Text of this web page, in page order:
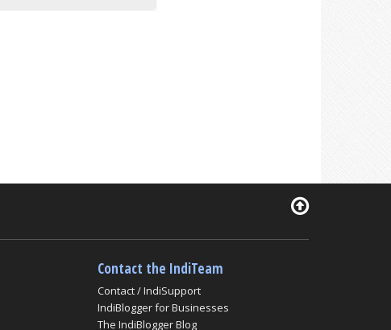
Contact the IndiTeam
Contact / IndiSupport
IndiBlogger for Businesses
The IndiBlogger Blog